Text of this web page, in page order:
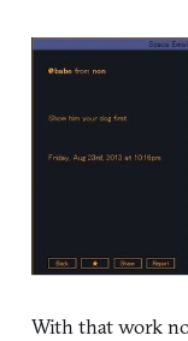
With that work